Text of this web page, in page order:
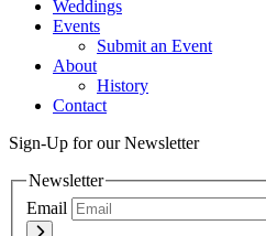
Weddings
Events
Submit an Event
About
History
Contact
Sign-Up for our Newsletter
Newsletter
Email